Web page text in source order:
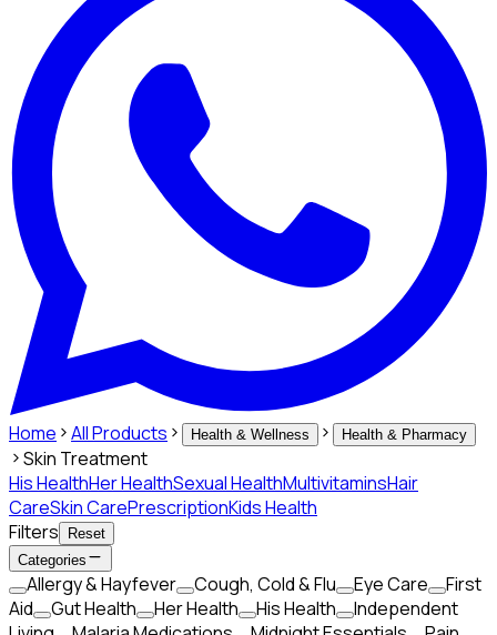
Home All Products Health & Wellness Health & Pharmacy
Skin Treatment
His HealthHer HealthSexual HealthMultivitaminsHair
CareSkin CarePrescriptionKids Health
Filters
Reset
Categories
Allergy & Hayfever Cough, Cold & Flu Eye Care
First
Aid
Gut Health Her Health His Health
Independent